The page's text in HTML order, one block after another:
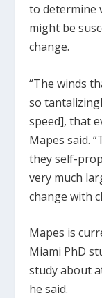
to determine
might be
change.
“The winds
so
speed], that
Mapes said.
they self-
very much
change with
Mapes is
Miami PhD
study about
he said.